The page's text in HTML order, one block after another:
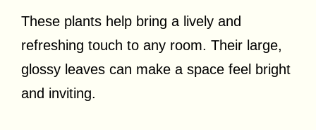
These plants help bring a lively and
refreshing touch to any room. Their large,
glossy leaves can make a space feel bright
and inviting.